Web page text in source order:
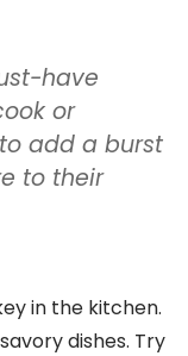
have
or
add a burst
to their
in the kitchen.
dishes. Try